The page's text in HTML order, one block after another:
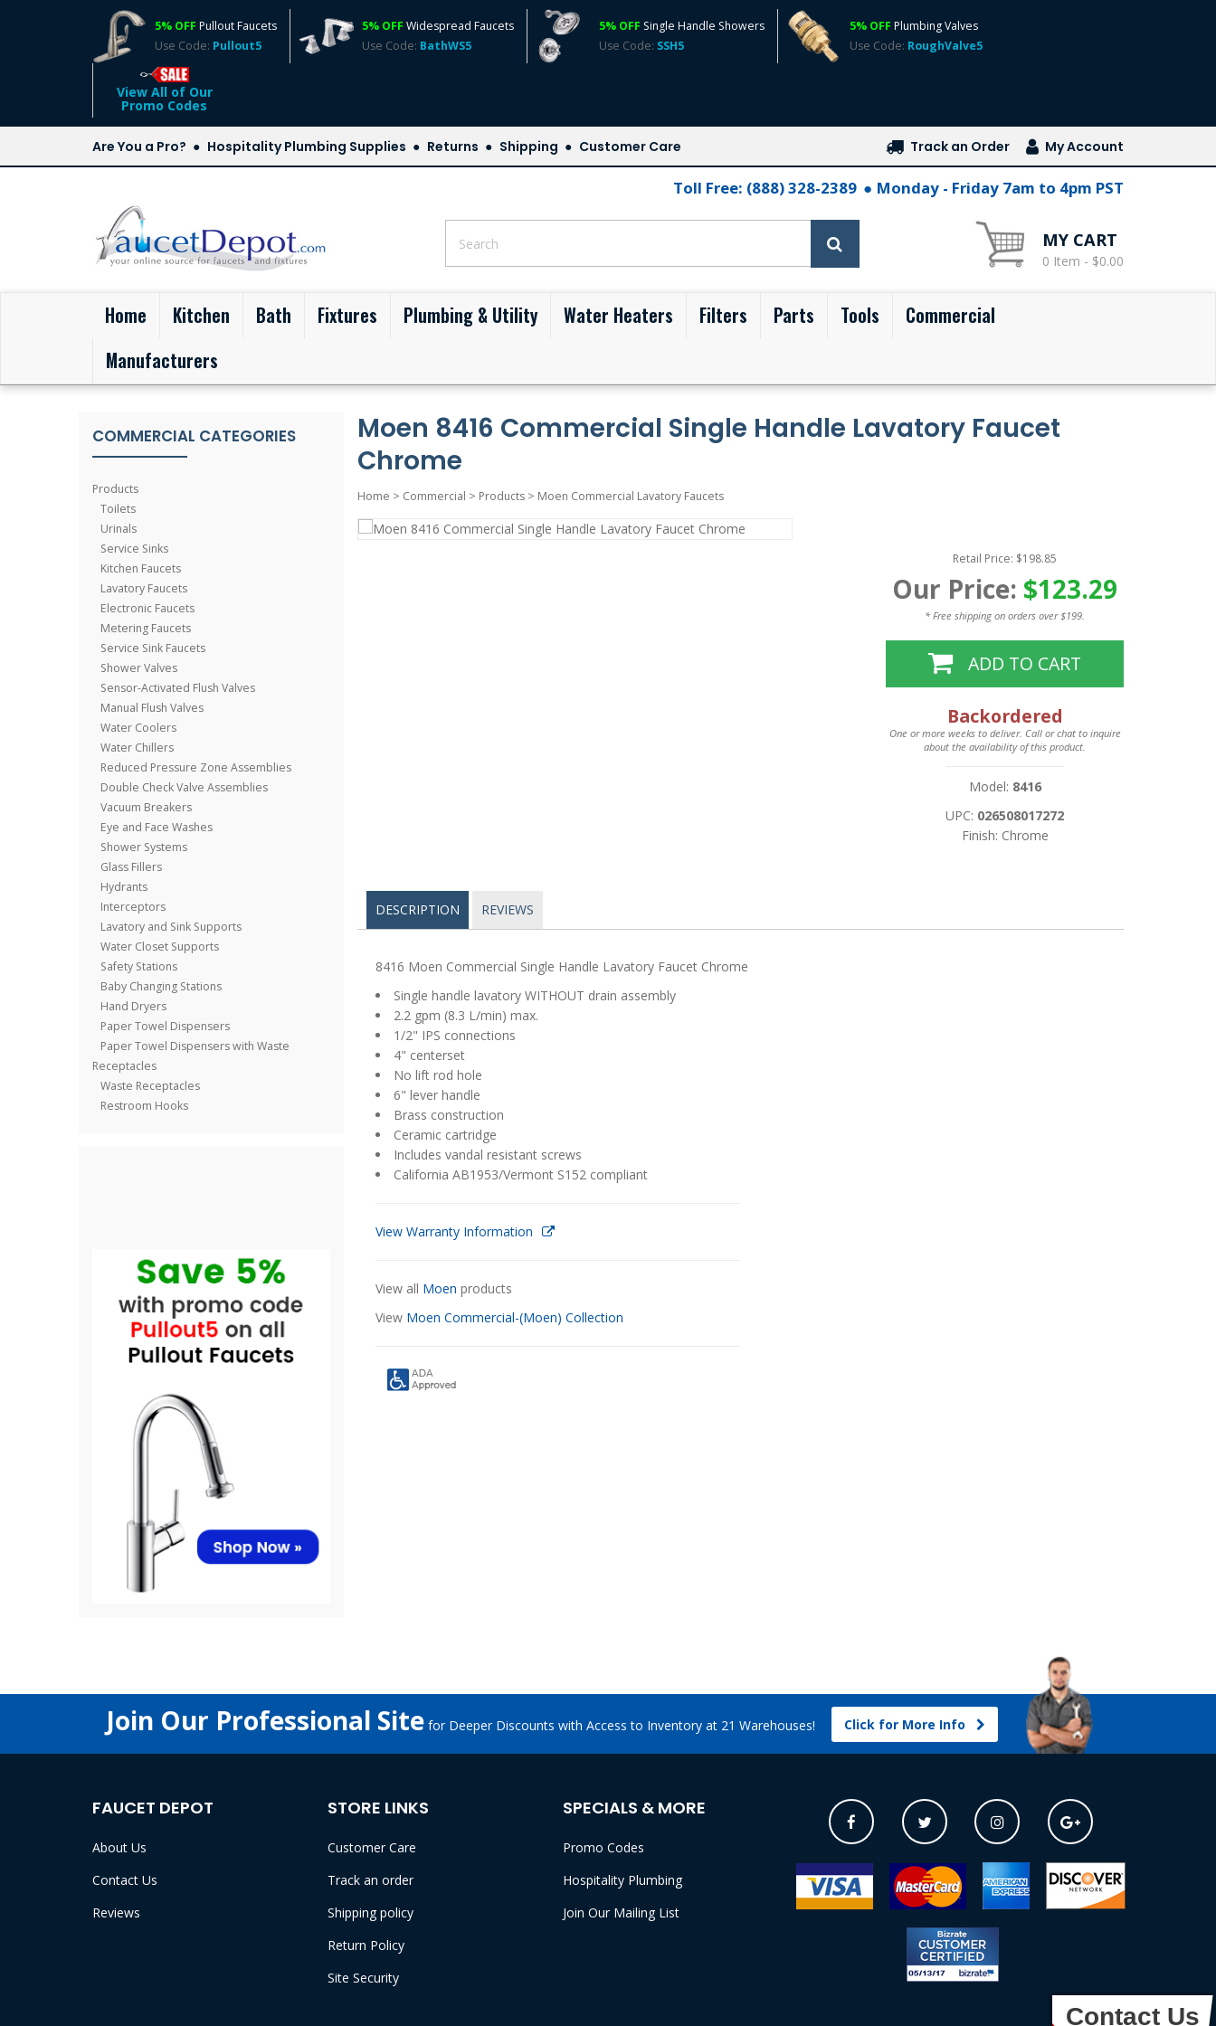
5% OFF Pullout Faucets
Use Code: Pullout5
5% OFF Widespread Faucets
Use Code: BathWS5
5% OFF Single Handle Showers
Use Code: SSH5
5% OFF Plumbing Valves
Use Code: RoughValve5
View All of Our
Promo Codes
Are You a Pro? Hospitality Plumbing Supplies Returns Shipping Customer Care Track an Order My Account
Toll Free: (888) 328-2389 Monday - Friday 7am to 4pm PST
MY CART
0 Item - $0.00
Home (current)
Kitchen Bath Fixtures Plumbing & Utility Water Heaters Filters Parts Tools
Commercial
Manufacturers
COMMERCIAL CATEGORIES
Products
Toilets
Urinals
Service Sinks
Kitchen Faucets
Lavatory Faucets
Electronic Faucets
Metering Faucets
Service Sink Faucets
Shower Valves
Sensor-Activated Flush Valves
Manual Flush Valves
Water Coolers
Water Chillers
Reduced Pressure Zone Assemblies
Double Check Valve Assemblies
Vacuum Breakers
Eye and Face Washes
Shower Systems
Glass Fillers
Hydrants
Interceptors
Lavatory and Sink Supports
Water Closet Supports
Safety Stations
Baby Changing Stations
Hand Dryers
Paper Towel Dispensers
Paper Towel Dispensers with Waste
Receptacles
Waste Receptacles
Restroom Hooks
Moen 8416 Commercial Single Handle Lavatory Faucet
Chrome
Home > Commercial > Products > Moen Commercial Lavatory Faucets
Retail Price: $198.85
Our Price: $123.29
* Free shipping on orders over $199.
ADD TO CART
Backordered
One or more weeks to deliver. Call or chat to inquire
about the availability of this product.
Model: 8416
UPC: 026508017272
Finish: Chrome
DESCRIPTION REVIEWS
8416 Moen Commercial Single Handle Lavatory Faucet Chrome
Single handle lavatory WITHOUT drain assembly
2.2 gpm (8.3 L/min) max.
1/2" IPS connections
4" centerset
No lift rod hole
6" lever handle
Brass construction
Ceramic cartridge
Includes vandal resistant screws
California AB1953/Vermont S152 compliant
View Warranty Information
View all Moen products
View Moen Commercial-(Moen) Collection
Join Our Professional Site for Deeper Discounts with Access to Inventory at 21 Warehouses! Click for More Info
FAUCET DEPOT
About Us
Contact Us
Reviews
STORE LINKS
Customer Care
Track an order
Shipping policy
Return Policy
Site Security
SPECIALS & MORE
Promo Codes
Hospitality Plumbing
Join Our Mailing List
Contact Us